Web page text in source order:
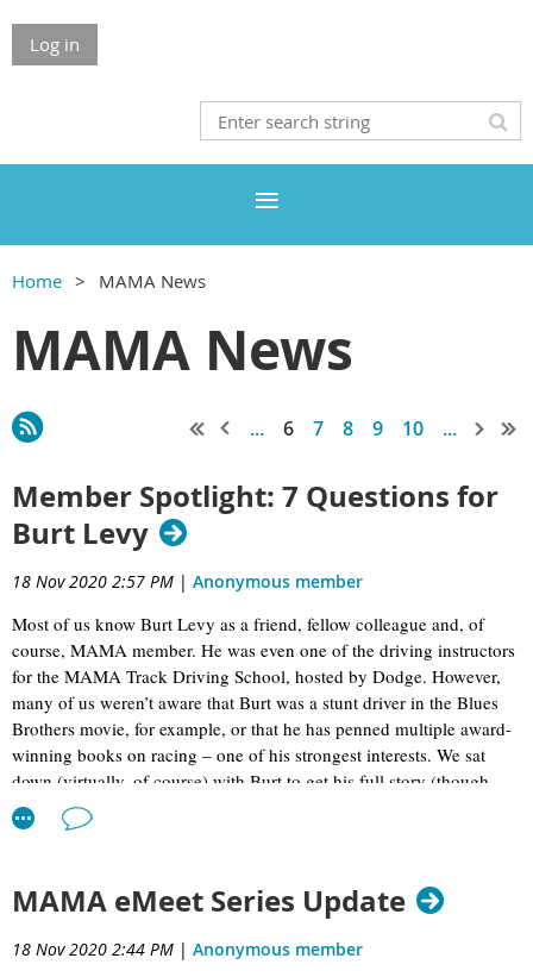
Log in
Home MAMA News
MAMA News
... 6 7 8 9 10 ...
Member Spotlight: 7 Questions for
Burt Levy
18 Nov 2020 2:57 PM | Anonymous member
Most of us know Burt Levy as a friend, fellow colleague and, of
course, MAMA member. He was even one of the driving instructors
for the MAMA Track Driving School, hosted by Dodge. However,
many of us weren’t aware that Burt was a stunt driver in the Blues
Brothers movie, for example, or that he has penned multiple award-
winning books on racing – one of his strongest interests. We sat
down (virtually, of course) with Burt to get his full story (though,
deep down we know this doesn’t even begin to scratch the surface!).
MAMA eMeet Series Update
18 Nov 2020 2:44 PM | Anonymous member